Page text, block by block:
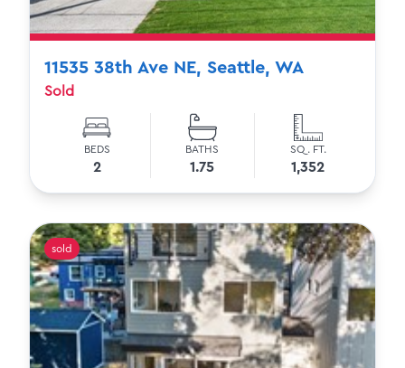
11535 38th Ave NE, Seattle, WA
Sold
BEDS
2
BATHS
1.75
SQ. FT.
1,352
sold